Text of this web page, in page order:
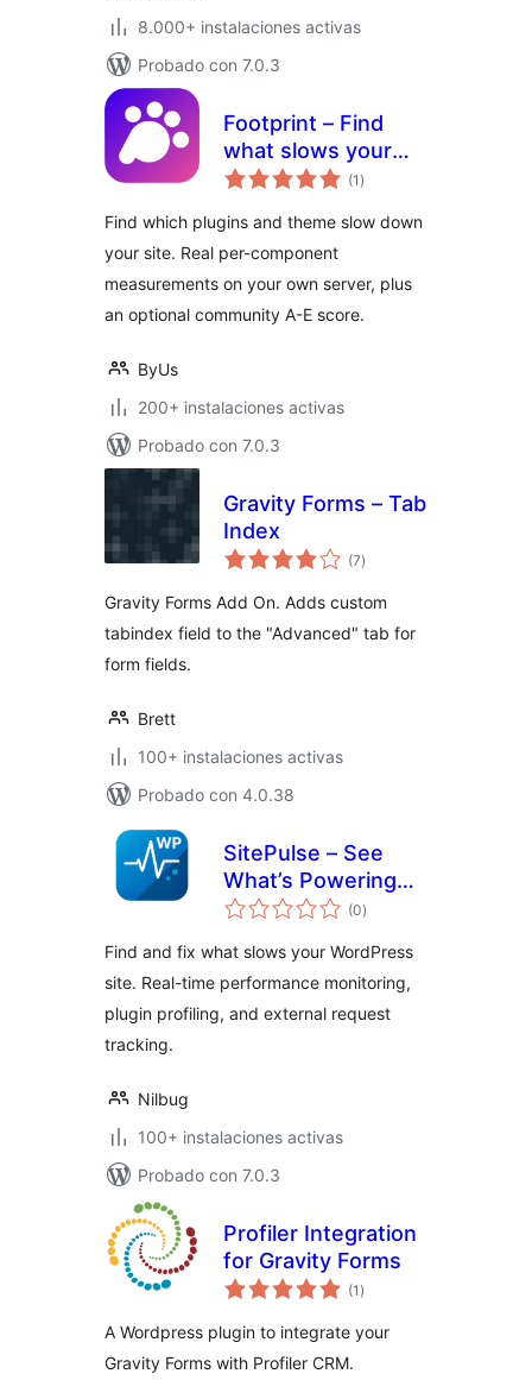
8.000+ instalaciones activas
Probado con 7.0.3
Footprint – Find
what slows your
site
(1 total
de
)
Find which plugins and theme slow down
your site. Real per-component
measurements on your own server, plus
an optional community A-E score.
ByUs
200+ instalaciones activas
Probado con 7.0.3
Gravity Forms – Tab
Index
(7total
de
)
Gravity Forms Add On. Adds custom
tabindex field to the "Advanced" tab for
form fields.
Brett
100+ instalaciones activas
Probado con 4.0.38
SitePulse – See
What’s Powering
(or Slowing) Your
(0total
de
)
Find and fix what slows your WordPress
site. Real-time performance monitoring,
plugin profiling, and external request
tracking.
Nilbug
100+ instalaciones activas
Probado con 7.0.3
Profiler Integration
for Gravity Forms
(1 total
de
)
A Wordpress plugin to integrate your
Gravity Forms with Profiler CRM.